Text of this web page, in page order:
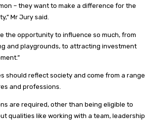
– they want to make a difference for the
Mr Jury said.
the opportunity to influence so much, from
and playgrounds, to attracting investment
should reflect society and come from a range
and professions.
are required, other than being eligible to
qualities like working with a team, leadership